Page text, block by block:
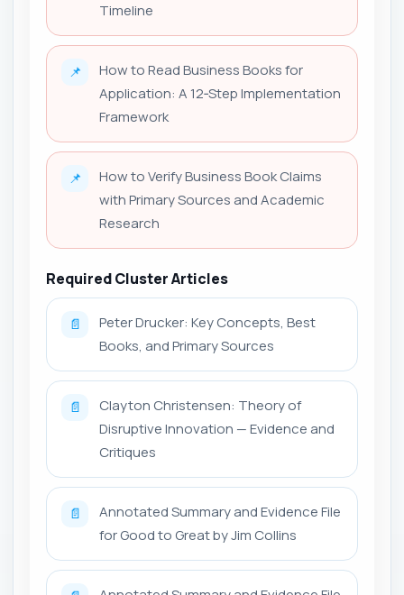
Timeline
📌
How to Read Business Books for
Application: A 12‑Step Implementation
Framework
📌
How to Verify Business Book Claims
with Primary Sources and Academic
Research
Required Cluster Articles
📄
Peter Drucker: Key Concepts, Best
Books, and Primary Sources
📄
Clayton Christensen: Theory of
Disruptive Innovation — Evidence and
Critiques
📄
Annotated Summary and Evidence File
for Good to Great by Jim Collins